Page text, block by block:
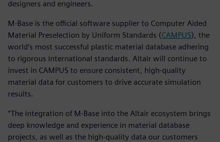
designers and engineers.
M-Base is the official software supplier to Computer Aided
Material Preselection by Uniform Standards (CAMPUS), the
world’s most successful plastic material database adhering
to rigorous international standards. Altair will continue to
invest in CAMPUS to ensure consistent, high-quality
material data for customers to drive accurate simulation
results.
“The integration of M-Base into the Altair ecosystem brings
deep knowledge and experience in material database
projects, as well as the high-quality data our customers